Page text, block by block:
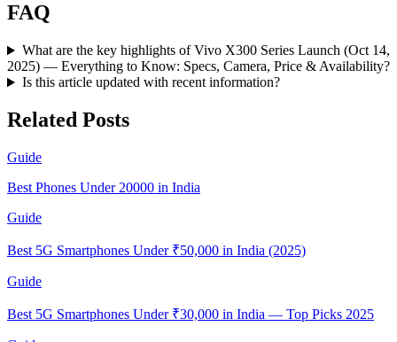
FAQ
What are the key highlights of Vivo X300 Series Launch (Oct 14,
2025) — Everything to Know: Specs, Camera, Price & Availability?
Is this article updated with recent information?
Related Posts
Guide
Best Phones Under 20000 in India
Guide
Best 5G Smartphones Under ₹50,000 in India (2025)
Guide
Best 5G Smartphones Under ₹30,000 in India — Top Picks 2025